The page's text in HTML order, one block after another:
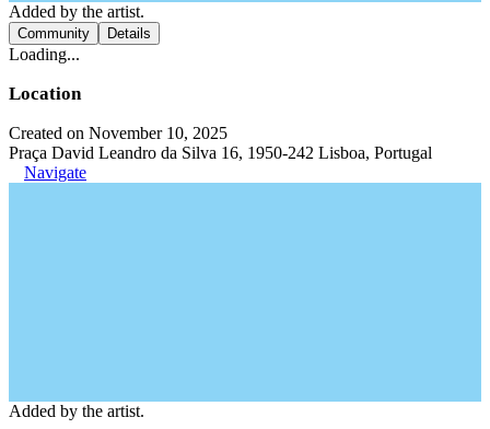
Added by the artist.
Community Details
Loading...
Location
Created on November 10, 2025
Praça David Leandro da Silva 16, 1950-242 Lisboa, Portugal
Navigate
Added by the artist.